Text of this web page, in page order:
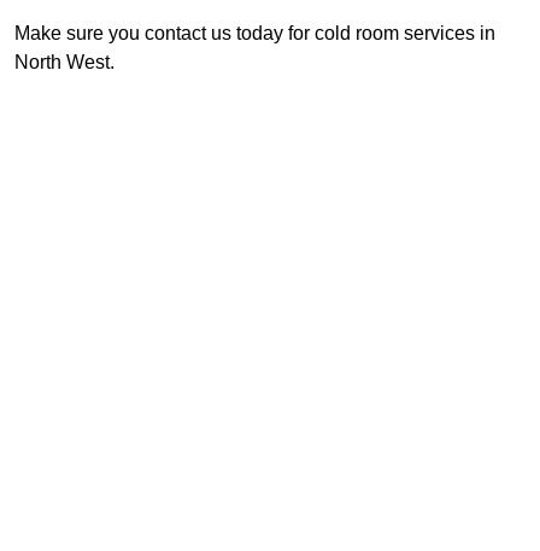
Make sure you contact us today for cold room services in
North West.